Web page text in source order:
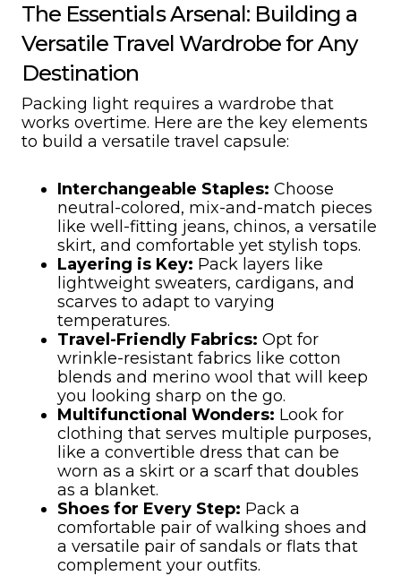
The Essentials Arsenal: Building a
Versatile Travel Wardrobe for Any
Destination
Packing light requires a wardrobe that
works overtime. Here are the key elements
to build a versatile travel capsule:
Interchangeable Staples: Choose
neutral-colored, mix-and-match pieces
like well-fitting jeans, chinos, a versatile
skirt, and comfortable yet stylish tops.
Layering is Key: Pack layers like
lightweight sweaters, cardigans, and
scarves to adapt to varying
temperatures.
Travel-Friendly Fabrics: Opt for
wrinkle-resistant fabrics like cotton
blends and merino wool that will keep
you looking sharp on the go.
Multifunctional Wonders: Look for
clothing that serves multiple purposes,
like a convertible dress that can be
worn as a skirt or a scarf that doubles
as a blanket.
Shoes for Every Step: Pack a
comfortable pair of walking shoes and
a versatile pair of sandals or flats that
complement your outfits.